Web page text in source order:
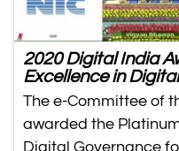
2020 Digital India
Excellence in
The e-Committee of
awarded the
Digital Governance